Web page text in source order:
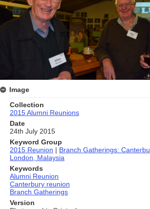
Image
Collection
2015 Alumni Reunions
Date
24th July 2015
Keyword Group
2015 Reunion | Branch Gatherings:
London, Malaysia
Keywords
Alumni Reunion
Canterbury reunion
Branch Gatherings
Version